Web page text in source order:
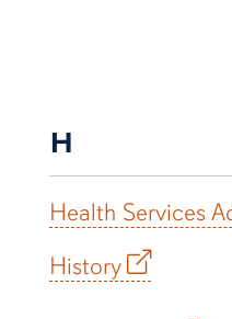
H
Health Services
History